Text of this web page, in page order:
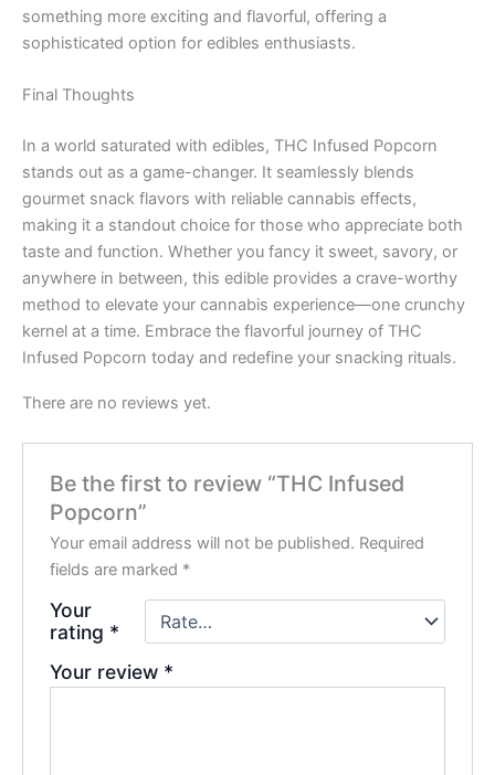
something more exciting and flavorful, offering a
sophisticated option for edibles enthusiasts.
Final Thoughts
In a world saturated with edibles, THC Infused Popcorn
stands out as a game-changer. It seamlessly blends
gourmet snack flavors with reliable cannabis effects,
making it a standout choice for those who appreciate both
taste and function. Whether you fancy it sweet, savory, or
anywhere in between, this edible provides a crave-worthy
method to elevate your cannabis experience—one crunchy
kernel at a time. Embrace the flavorful journey of THC
Infused Popcorn today and redefine your snacking rituals.
There are no reviews yet.
Be the first to review “THC Infused
Popcorn”
Your email address will not be published. Required
fields are marked *
Your
rating *
Your review *